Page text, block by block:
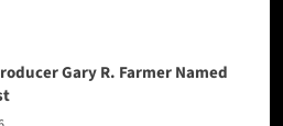
Gary R. Farmer Named